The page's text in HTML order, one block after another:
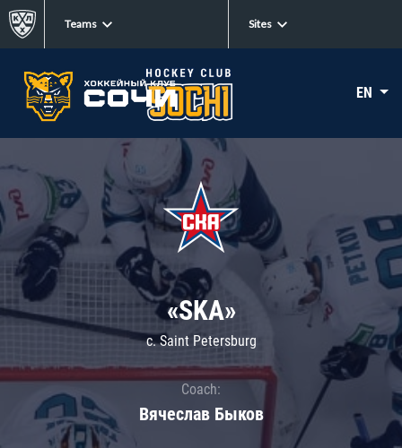
Teams Sites
EN
«SKA»
c. Saint Petersburg
Coach:
Вячеслав Быков